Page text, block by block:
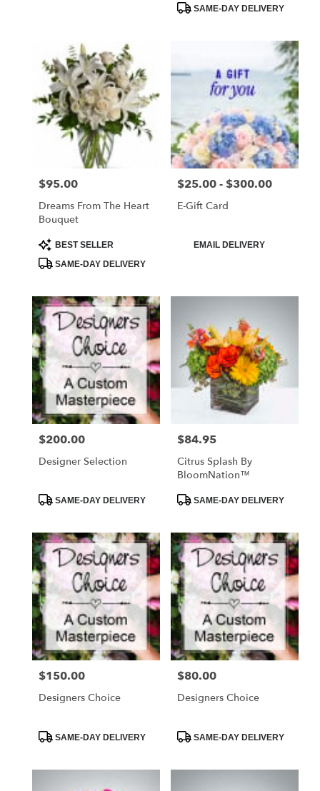
SAME-DAY DELIVERY
Price:
$95.00
Dreams From The Heart
Bouquet
Product
Tags:
BEST SELLER
SAME-DAY DELIVERY
Price:
$25.00 - $300.00
E-Gift Card
Product
EMAIL DELIVERY
Price:
$200.00
Designer Selection
ProductSAME-DAY DELIVERY
Price:
$84.95
Citrus Splash By
BloomNation™
ProductSAME-DAY DELIVERY
Price:
$150.00
Designers Choice
ProductSAME-DAY DELIVERY
Price:
$80.00
Designers Choice
ProductSAME-DAY DELIVERY